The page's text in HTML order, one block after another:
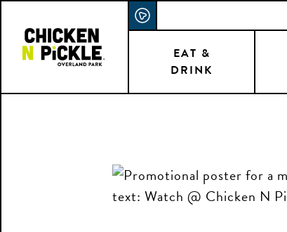
main
ACCESSIBILITY STATEMENT
EAT &
DRINK